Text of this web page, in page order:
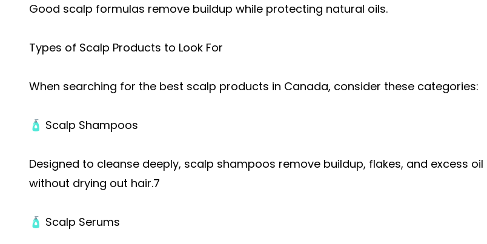
Good scalp formulas remove buildup while protecting natural oils.
Types of Scalp Products to Look For
When searching for the best scalp products in Canada, consider these categories:
🧴 Scalp Shampoos
Designed to cleanse deeply, scalp shampoos remove buildup, flakes, and excess oil
without drying out hair.7
🧴 Scalp Serums